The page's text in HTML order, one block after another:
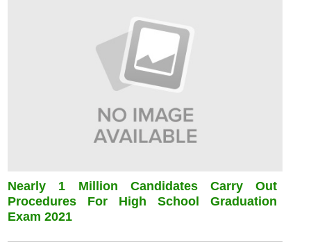
Nearly 1 Million Candidates Carry Out
Procedures For High School Graduation
Exam 2021